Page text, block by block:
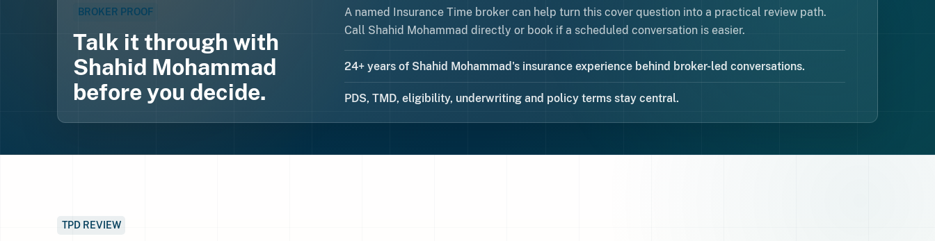
BROKER PROOF
Talk it through with
Shahid Mohammad
before you decide.
A named Insurance Time broker can help turn this cover question into a practical review path.
Call Shahid Mohammad directly or book if a scheduled conversation is easier.
24+ years of Shahid Mohammad's insurance experience behind broker-led conversations.
PDS, TMD, eligibility, underwriting and policy terms stay central.
TPD REVIEW